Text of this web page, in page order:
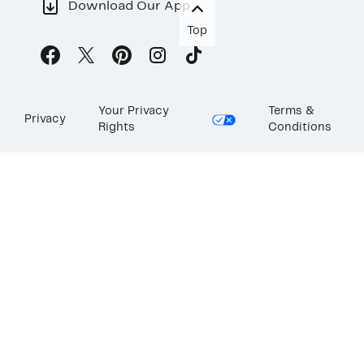
Download Our App
Top
Privacy
Your Privacy
Rights
Terms &
Conditions